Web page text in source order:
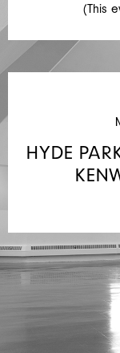
SELECTION
FROM
THE
STUDENT
(This
HYDE